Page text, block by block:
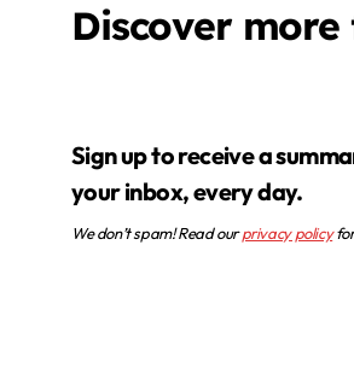
Discover
Sign up to receive a summary of the best news in
your inbox, every day.
We don’t spam! Read ourprivacy policyfor